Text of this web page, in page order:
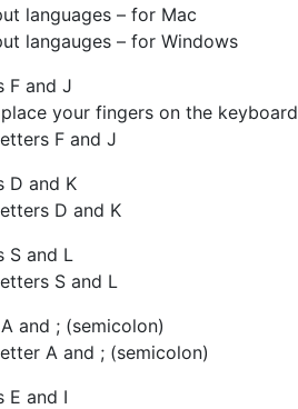
languages – for Mac
langauges – for Windows
F and J
your fingers on the keyboard
F and J
D and K
D and K
S and L
S and L
and ; (semicolon)
A and ; (semicolon)
E and I